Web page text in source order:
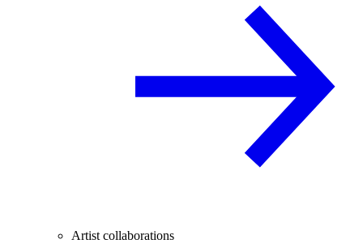
Artist collaborations